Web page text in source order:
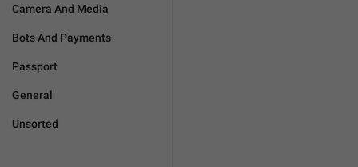
Camera And Media
Bots And Payments
Passport
General
Unsorted